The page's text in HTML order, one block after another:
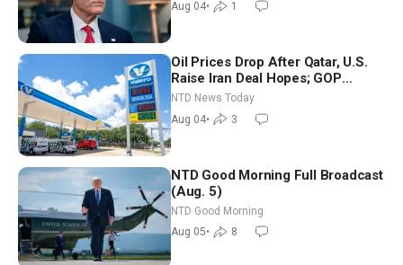
Aug 04• 1
Oil Prices Drop After Qatar, U.S.
Raise Iran Deal Hopes; GOP
Senators to Advance Blanche
Nomination
NTD News Today
Aug 04• 3
NTD Good Morning Full Broadcast
(Aug. 5)
NTD Good Morning
Aug 05• 8